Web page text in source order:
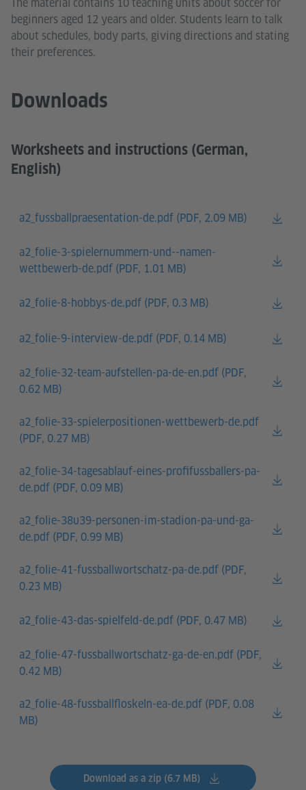
The material contains 10 teaching units about soccer for
beginners aged 12 years and older. Students learn to talk
about schedules, body parts, giving directions and stating
their preferences.
Downloads
Worksheets and instructions (German,
English)
a2_fussballpraesentation-de.pdf (PDF, 2.09 MB)
a2_folie-3-spielernummern-und--namen-
wettbewerb-de.pdf (PDF, 1.01 MB)
a2_folie-8-hobbys-de.pdf (PDF, 0.3 MB)
a2_folie-9-interview-de.pdf (PDF, 0.14 MB)
a2_folie-32-team-aufstellen-pa-de-en.pdf (PDF,
0.62 MB)
a2_folie-33-spielerpositionen-wettbewerb-de.pdf
(PDF, 0.27 MB)
a2_folie-34-tagesablauf-eines-profifussballers-pa-
de.pdf (PDF, 0.09 MB)
a2_folie-38u39-personen-im-stadion-pa-und-ga-
de.pdf (PDF, 0.99 MB)
a2_folie-41-fussballwortschatz-pa-de.pdf (PDF,
0.23 MB)
a2_folie-43-das-spielfeld-de.pdf (PDF, 0.47 MB)
a2_folie-47-fussballwortschatz-ga-de-en.pdf (PDF,
0.42 MB)
a2_folie-48-fussballfloskeln-ea-de.pdf (PDF, 0.08
MB)
Download as a zip (6.7 MB)